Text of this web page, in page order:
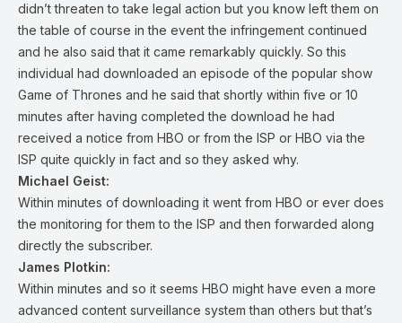
didn’t threaten to take legal action but you know left them on
the table of course in the event the infringement continued
and he also said that it came remarkably quickly. So this
individual had downloaded an episode of the popular show
Game of Thrones and he said that shortly within five or 10
minutes after having completed the download he had
received a notice from HBO or from the ISP or HBO via the
ISP quite quickly in fact and so they asked why.
Michael Geist:
Within minutes of downloading it went from HBO or ever does
the monitoring for them to the ISP and then forwarded along
directly the subscriber.
James Plotkin:
Within minutes and so it seems HBO might have even a more
advanced content surveillance system than others but that’s